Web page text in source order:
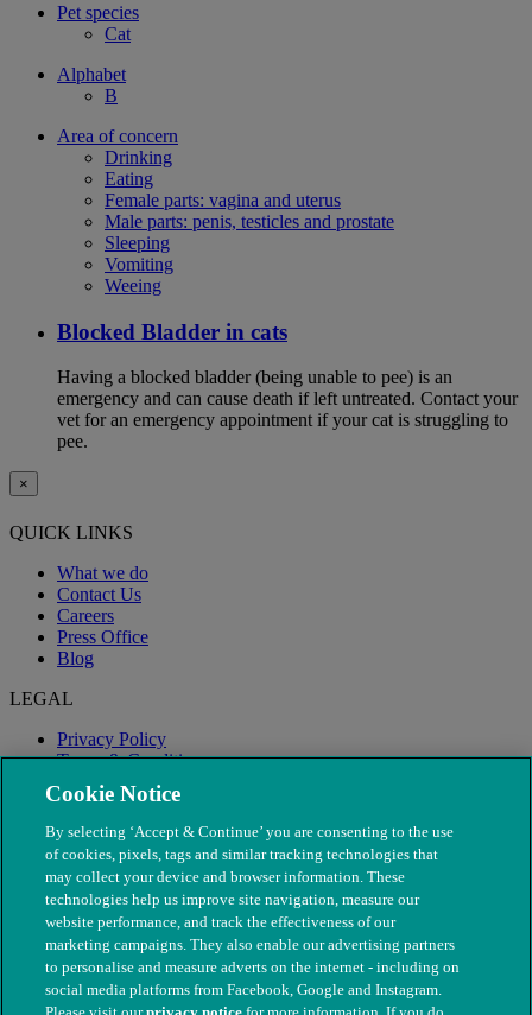
Pet species
Cat
Alphabet
B
Area of concern
Drinking
Eating
Female parts: vagina and uterus
Male parts: penis, testicles and prostate
Sleeping
Vomiting
Weeing
Blocked Bladder in cats
Having a blocked bladder (being unable to pee) is an
emergency and can cause death if left untreated. Contact your
vet for an emergency appointment if your cat is struggling to
pee.
×
QUICK LINKS
What we do
Contact Us
Careers
Press Office
Blog
LEGAL
Privacy Policy
Terms & Conditions
Modern Slavery
Cookie Notice
By selecting ‘Accept & Continue’ you are consenting to the use
of cookies, pixels, tags and similar tracking technologies that
may collect your device and browser information. These
technologies help us improve site navigation, measure our
website performance, and track the effectiveness of our
marketing campaigns. They also enable our advertising partners
to personalise and measure adverts on the internet - including on
social media platforms from Facebook, Google and Instagram.